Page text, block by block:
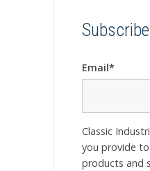
Email*
Classic
you provide
products and